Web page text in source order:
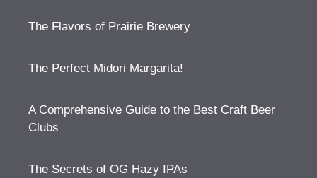
The Flavors of Prairie Brewery
The Perfect Midori Margarita!
A Comprehensive Guide to the Best Craft Beer
Clubs
The Secrets of OG Hazy IPAs